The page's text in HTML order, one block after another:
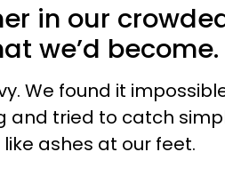
in our
we’d become.
We found it
and tried to catch
ashes at our feet.